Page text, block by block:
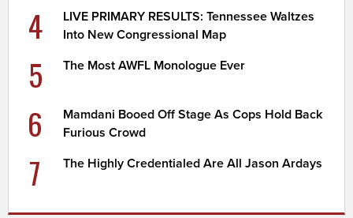
4
LIVE PRIMARY RESULTS: Tennessee Waltzes
Into New Congressional Map
5 The Most AWFL Monologue Ever
6
Mamdani Booed Off Stage As Cops Hold Back
Furious Crowd
7 The Highly Credentialed Are All Jason Ardays